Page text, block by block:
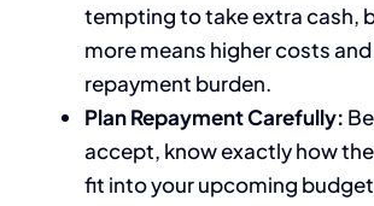
tempting to take extra cash,
more means higher costs
repayment burden.
Plan Repayment Carefully:
accept, know exactly how
fit into your upcoming